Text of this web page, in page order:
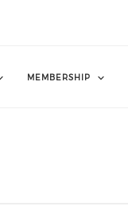
MEMBERSHIP